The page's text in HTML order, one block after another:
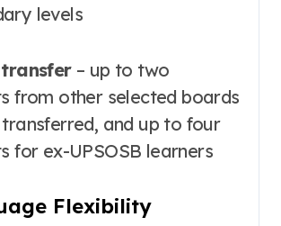
levels
transfer– up to two
from other selected boards
and up to four
for ex-UPSOSB learners
Flexibility